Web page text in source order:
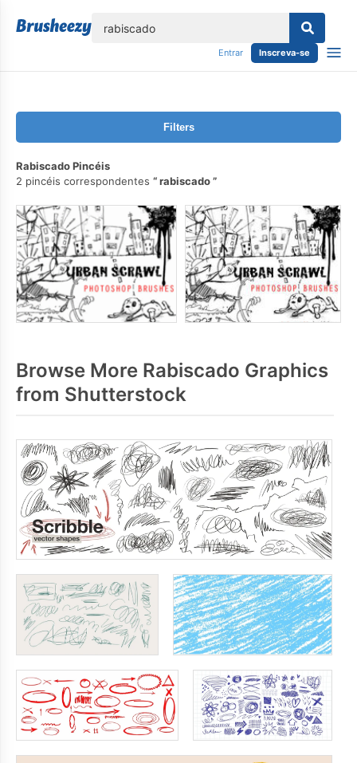
Entrar Inscreva-se
Filters
Rabiscado Pincéis
2 pincéis correspondentes
rabiscado
Browse More Rabiscado Graphics
from Shutterstock